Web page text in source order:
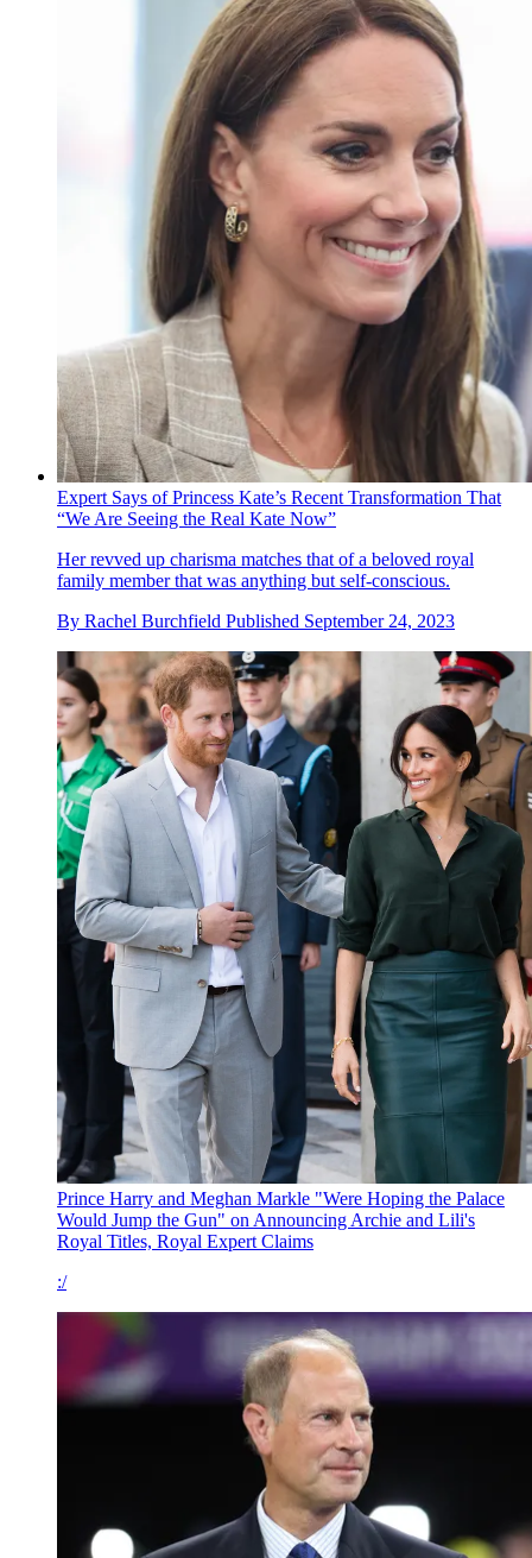
Expert Says of Princess Kate’s Recent Transformation That
“We Are Seeing the Real Kate Now”
Her revved up charisma matches that of a beloved royal
family member that was anything but self-conscious.
By Rachel Burchfield Published September 24, 2023
Prince Harry and Meghan Markle "Were Hoping the Palace
Would Jump the Gun" on Announcing Archie and Lili's
Royal Titles, Royal Expert Claims
:/